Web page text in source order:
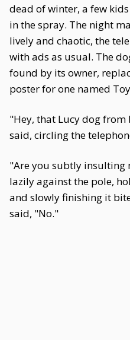
dead of winter, a few
in the spray. The night
lively and chaotic, the
with ads as usual. The
found by its owner,
poster for one named
"Hey, that Lucy dog from
said, circling the
"Are you subtly insulting
lazily against the pole,
and slowly finishing it
said, "No."